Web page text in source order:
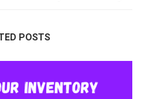
POSTS